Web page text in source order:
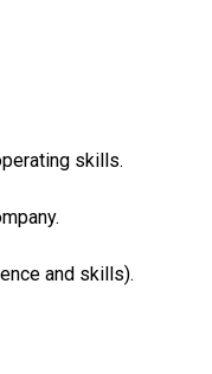
skills.
and skills).